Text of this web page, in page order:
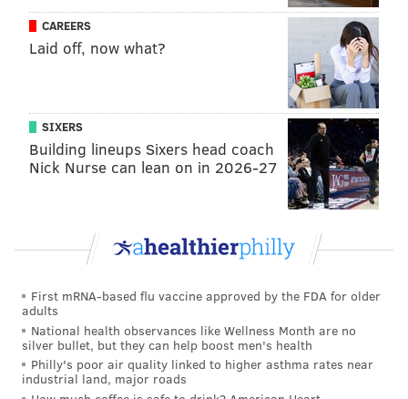
Like us onFacebook: PhillyVoice
Have anews tip
FRANKI RUDNESKY
franki@phillyvoice.com
BURGER
CAREERS
Laid off, now what?
SIXERS
Building lineups Sixers head coach
Nick Nurse can lean on in 2026-27
First mRNA-based flu vaccine approved by the FDA for older
adults
National health observances like Wellness Month are no
silver bullet, but they can help boost men's health
Philly's poor air quality linked to higher asthma rates near
industrial land, major roads